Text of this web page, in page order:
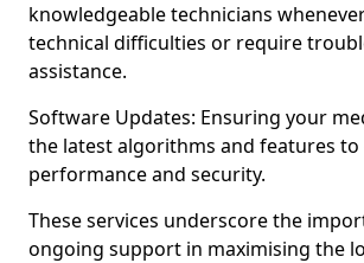
knowledgeable technicians
technical difficulties or require
assistance.
Software Updates: Ensuring your
the latest algorithms and features
performance and security.
These services underscore the
ongoing support in maximising the